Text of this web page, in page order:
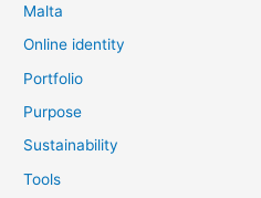
Malta
Online identity
Portfolio
Purpose
Sustainability
Tools